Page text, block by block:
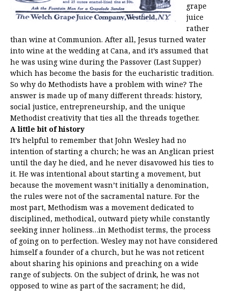
grape
juice
rather
than wine at Communion. After all, Jesus turned water
into wine at the wedding at Cana, and it’s assumed that
he was using wine during the Passover (Last Supper)
which has become the basis for the eucharistic tradition.
So why do Methodists have a problem with wine? The
answer is made up of many different threads: history,
social justice, entrepreneurship, and the unique
Methodist creativity that ties all the threads together.
A little bit of history
It’s helpful to remember that John Wesley had no
intention of starting a church; he was an Anglican priest
until the day he died, and he never disavowed his ties to
it. He was intentional about starting a movement, but
because the movement wasn’t initially a denomination,
the rules were not of the sacramental nature. For the
most part, Methodism was a movement dedicated to
disciplined, methodical, outward piety while constantly
seeking inner holiness…in Methodist terms, the process
of going on to perfection. Wesley may not have considered
himself a founder of a church, but he was not reticent
about sharing his opinions and preaching on a wide
range of subjects. On the subject of drink, he was not
opposed to wine as part of the sacrament; he did,